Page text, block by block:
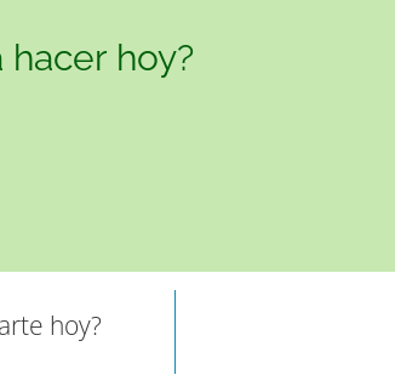
hacer hoy?
hoy?